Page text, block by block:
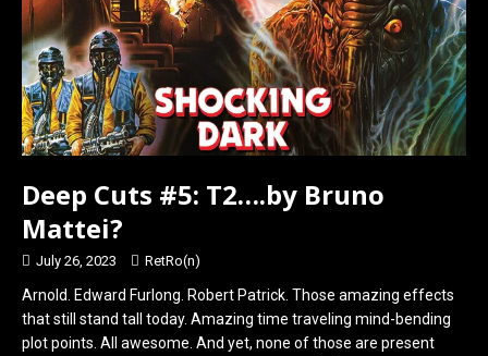
Deep Cuts #5: T2….by Bruno
Mattei?
July 26, 2023 RetRo(n)
Arnold. Edward Furlong. Robert Patrick. Those amazing effects
that still stand tall today. Amazing time traveling mind-bending
plot points. All awesome. And yet, none of those are present